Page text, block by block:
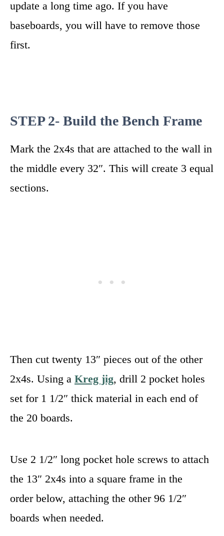
update a long time ago. If you have
baseboards, you will have to remove those
first.
STEP 2- Build the Bench Frame
Mark the 2x4s that are attached to the wall in
the middle every 32″. This will create 3 equal
sections.
Then cut twenty 13″ pieces out of the other
2x4s. Using a Kreg jig, drill 2 pocket holes
set for 1 1/2″ thick material in each end of
the 20 boards.
Use 2 1/2″ long pocket hole screws to attach
the 13″ 2x4s into a square frame in the
order below, attaching the other 96 1/2″
boards when needed.